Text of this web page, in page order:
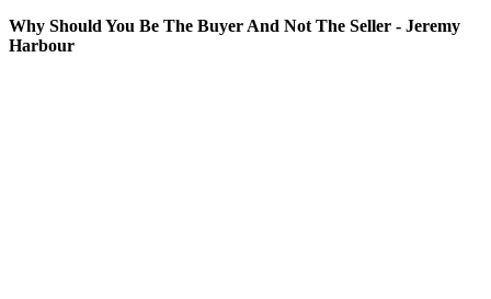
Why Should You Be The Buyer And Not The Seller - Jeremy
Harbour